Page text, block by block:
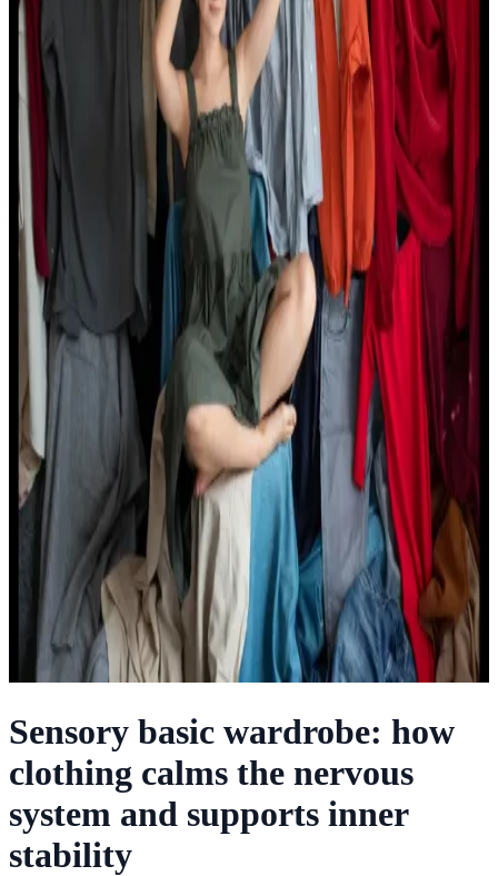
Sensory basic wardrobe: how
clothing calms the nervous
system and supports inner
stability